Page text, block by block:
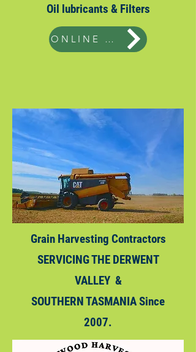
Oil lubricants & Filters
ONLINE STORE
Grain Harvesting Contractors
SERVICING THE DERWENT
VALLEY &
SOUTHERN TASMANIA Since
2007.